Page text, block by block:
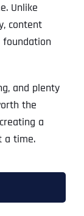
Unlike
content
and plenty
the
a
a time.